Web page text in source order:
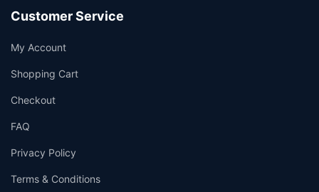
Customer Service
My Account
Shopping Cart
Checkout
FAQ
Privacy Policy
Terms & Conditions